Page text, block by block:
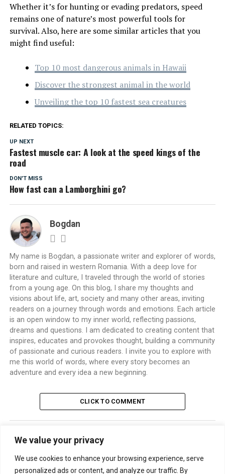
We value your privacy
We use cookies to enhance your browsing experience, serve
personalized ads or content, and analyze our traffic. By
Whether it’s for hunting or evading predators, speed
remains one of nature’s most powerful tools for
survival. Also, here are some similar articles that you
might find useful:
Top 10 most dangerous animals in Hawaii
Discover the strongest animal in the world
Unveiling the top 10 fastest sea creatures
RELATED TOPICS:
UP NEXT
Fastest muscle car: A look at the speed kings of the
road
DON'T MISS
How fast can a Lamborghini go?
Bogdan
My name is Bogdan, a passionate writer and explorer of words,
born and raised in western Romania. With a deep love for
literature and culture, I traveled through the world of stories
from a young age. On this blog, I share my thoughts and
visions about life, art, society and many other areas, inviting
readers on a journey through words and emotions. Each article
is an open window to my inner world, reflecting passions,
dreams and questions. I am dedicated to creating content that
inspires, educates and provokes thought, building a community
of passionate and curious readers. I invite you to explore with
me this world of words, where every story becomes an
adventure and every idea a new beginning.
CLICK TO COMMENT